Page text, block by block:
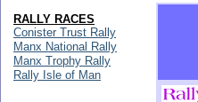
RALLY RACES
Conister Trust Rally
Manx National Rally
Manx Trophy Rally
Rally Isle of Man